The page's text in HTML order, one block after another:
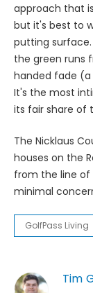
approach that
but it's best to
putting
the green runs
handed fade (a
It's the most
its fair share of
The Nicklaus
houses on the
from the line
minimal
GolfPass Living
Tim